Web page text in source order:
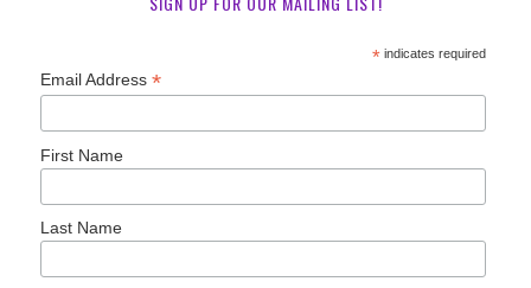
*indicates required
Email Address*
First Name
Last Name